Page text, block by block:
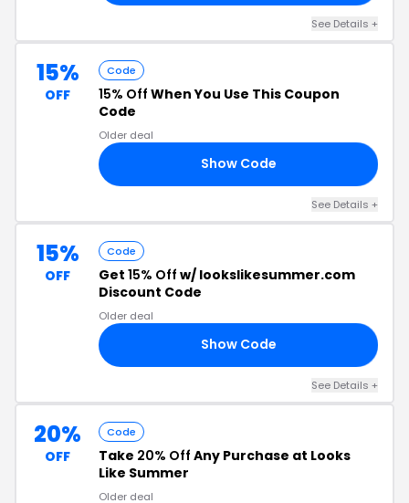
See Details +
15%
OFF
Code
15% Off When You Use This Coupon
Code
Older deal
Show Code
See Details +
15%
OFF
Code
Get 15% Off w/ lookslikesummer.com
Discount Code
Older deal
Show Code
See Details +
20%
OFF
Code
Take 20% Off Any Purchase at Looks
Like Summer
Older deal